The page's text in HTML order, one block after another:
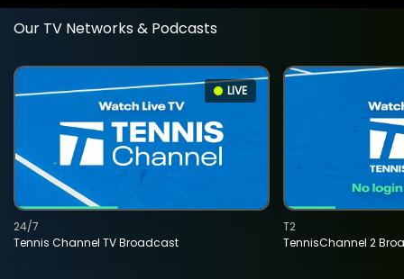
Our TV Networks & Podcasts
LIVE
Tennis Channel TV Broadcast
24/7
TennisChannel 2
T2